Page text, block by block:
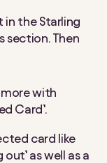
in the Starling
section. Then
more with
Card’.
card like
out’ as well as a